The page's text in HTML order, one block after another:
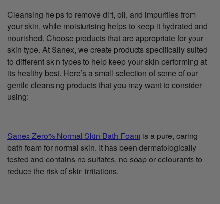
Cleansing helps to remove dirt, oil, and impurities from
your skin, while moisturising helps to keep it hydrated and
nourished. Choose products that are appropriate for your
skin type. At Sanex, we create products specifically suited
to different skin types to help keep your skin performing at
its healthy best. Here’s a small selection of some of our
gentle cleansing products that you may want to consider
using:
Sanex Zero% Normal Skin Bath Foam is a pure, caring
bath foam for normal skin. It has been dermatologically
tested and contains no sulfates, no soap or colourants to
reduce the risk of skin irritations.